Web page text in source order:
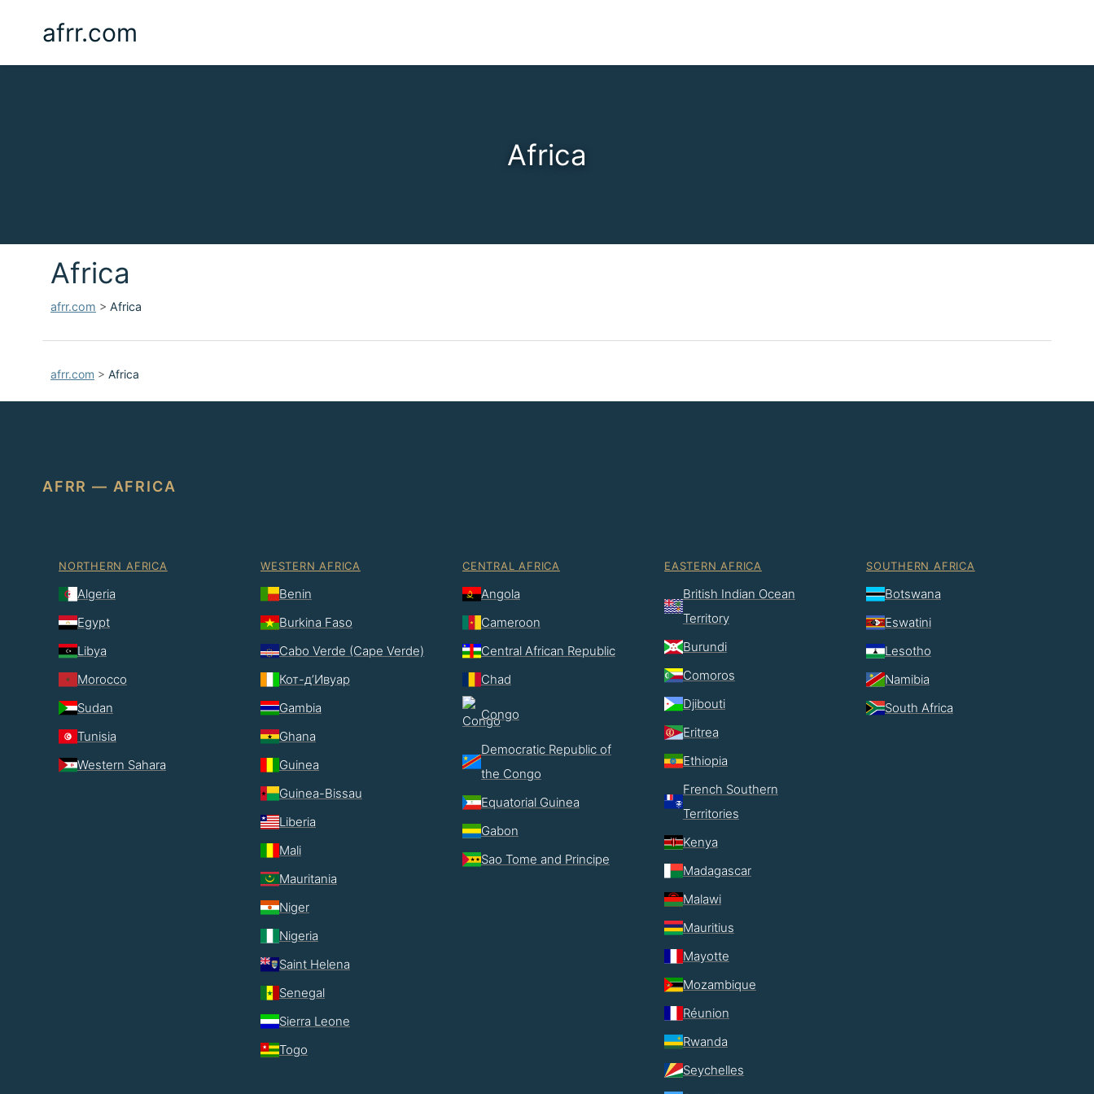
afrr.com
Africa
Africa
afrr.com > Africa
afrr.com > Africa
AFRR — AFRICA
NORTHERN AFRICA
Algeria
Egypt
Libya
Morocco
Sudan
Tunisia
Western Sahara
WESTERN AFRICA
Benin
Burkina Faso
Cabo Verde (Cape Verde)
Кот-д’Ивуар
Gambia
Ghana
Guinea
Guinea-Bissau
Liberia
Mali
Mauritania
Niger
Nigeria
Saint Helena
Senegal
Sierra Leone
Togo
CENTRAL AFRICA
Angola
Cameroon
Central African Republic
Chad
Congo
Democratic Republic of
the Congo
Equatorial Guinea
Gabon
Sao Tome and Principe
EASTERN AFRICA
British Indian Ocean
Territory
Burundi
Comoros
Djibouti
Eritrea
Ethiopia
French Southern
Territories
Kenya
Madagascar
Malawi
Mauritius
Mayotte
Mozambique
Réunion
Rwanda
Seychelles
SOUTHERN AFRICA
Botswana
Eswatini
Lesotho
Namibia
South Africa